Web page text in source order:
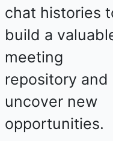
chat histories
build a
meeting
repository and
uncover new
opportunities.